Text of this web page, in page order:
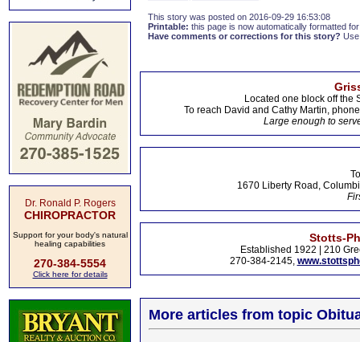
Dr. Ronald P. Rogers
CHIROPRACTOR
Support for your body's natural
healing capabilities
270-384-5554
Click here for details
This story was posted on 2016-09-29 16:53:08
Printable: this page is now automatically formatted
Have comments or corrections for this story?
Located one block off the
To reach David and Cathy Martin,
Large enough to
1670 Liberty Road,
Stotts-
Established 1922 | 210
270-384-2145,
More articles from topic